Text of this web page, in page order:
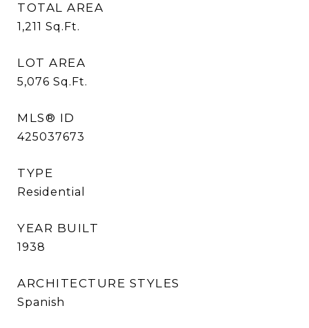
TOTAL AREA
1,211 Sq.Ft.
LOT AREA
5,076 Sq.Ft.
MLS® ID
425037673
TYPE
Residential
YEAR BUILT
1938
ARCHITECTURE STYLES
Spanish